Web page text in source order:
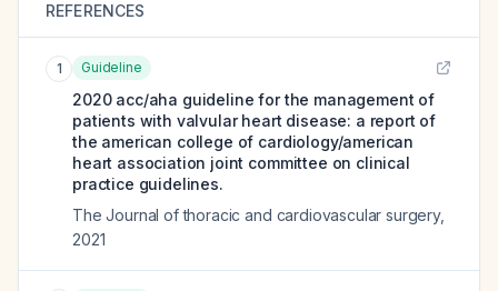
REFERENCES
1 Guideline
2020 acc/aha guideline for the management of
patients with valvular heart disease: a report of
the american college of cardiology/american
heart association joint committee on clinical
practice guidelines.
The Journal of thoracic and cardiovascular surgery,
2021